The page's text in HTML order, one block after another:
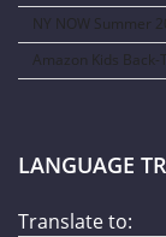
NY NOW Summer
Amazon Kids Back-
LANGUAGE
Translate to: